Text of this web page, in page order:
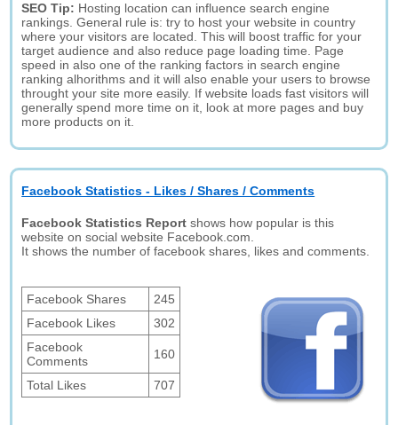
SEO Tip: Hosting location can influence search engine
rankings. General rule is: try to host your website in country
where your visitors are located. This will boost traffic for your
target audience and also reduce page loading time. Page
speed in also one of the ranking factors in search engine
ranking alhorithms and it will also enable your users to browse
throught your site more easily. If website loads fast visitors will
generally spend more time on it, look at more pages and buy
more products on it.
Facebook Statistics - Likes / Shares / Comments
Facebook Statistics Report shows how popular is this
website on social website Facebook.com.
It shows the number of facebook shares, likes and comments.
Facebook Shares
245
Facebook Likes
302
Facebook
Comments
160
Total Likes 707